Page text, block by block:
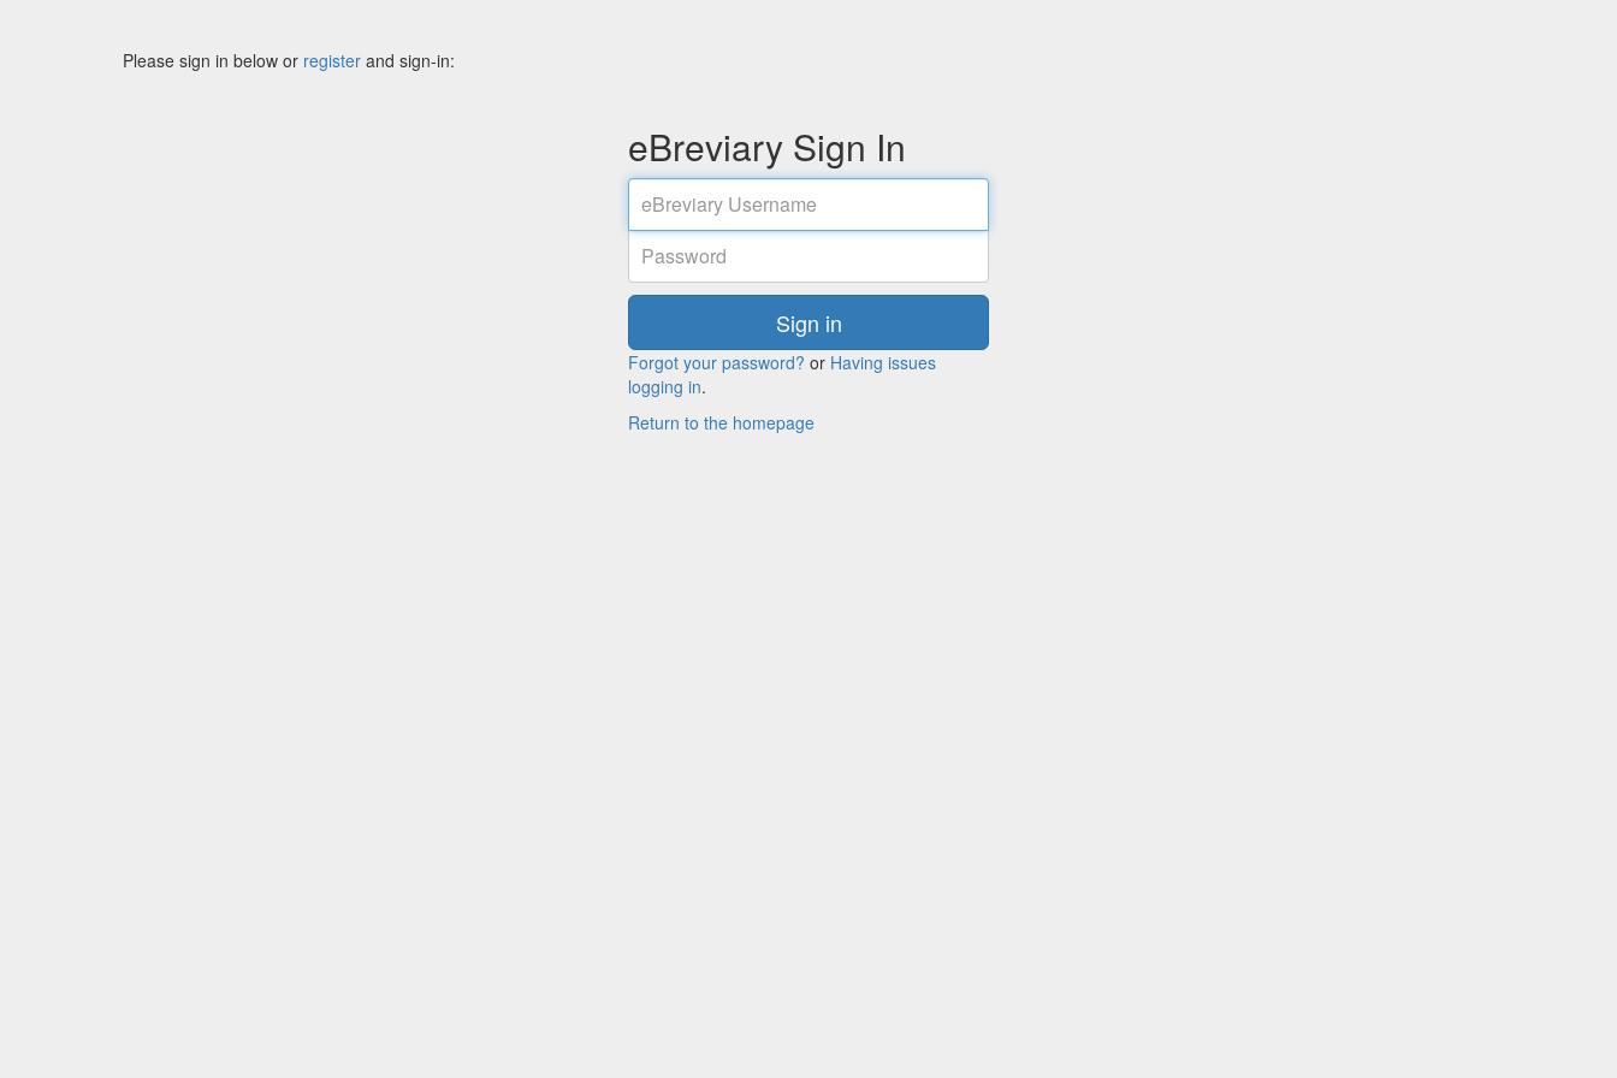
Please sign in below or register and sign-in:
eBreviary Sign In
User
name:
Password
Sign in
Forgot your password? or Having issues
logging in.
Return to the homepage